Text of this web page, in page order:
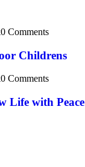
0 Comments
Childrens
0 Comments
Life with Peace